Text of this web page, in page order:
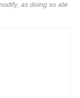
as doing so ate